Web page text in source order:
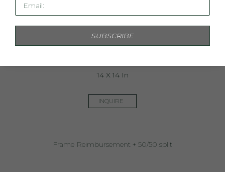
14 X 14 In
INQUIRE
Frame Reimbursement + 50/50 split
Email:
SUBSCRIBE